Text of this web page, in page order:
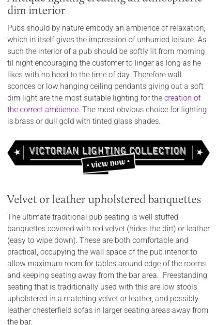
dim interior
Pubs should by nature embody an ambience of relaxation,
which in itself gives the impression of unhurried leisure. As
such the interior of a pub should be softly lit from morning
til night encouraging the customer to linger as long as he
likes with no heed to the time of day. Therefore wall
sconces or low hanging ceiling pendants giving out a soft
dim light are the most suitable lighting for the creation of
the correct ambience. The most obvious choice for lighting
is brass or dull gold with tinted glass shades.
Velvet or leather upholstered banquettes
The ultimate traditional pub seating is well stuffed
banquettes covered with red velvet (hides the dirt) or leather
(easy to wipe down). These are both comfortable and
practical, occupying the wall space of the pub interior to
allow maximum room for tables around edge of the rooms
and keeping seating away from the bar area. Freestanding
seating that is traditionally used with this are low stools
upholstered in a matching velvet or leather, and possibly
leather chesterfield sofas in larger seating areas away from
the bar.